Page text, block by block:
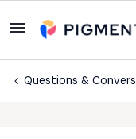
Questions &